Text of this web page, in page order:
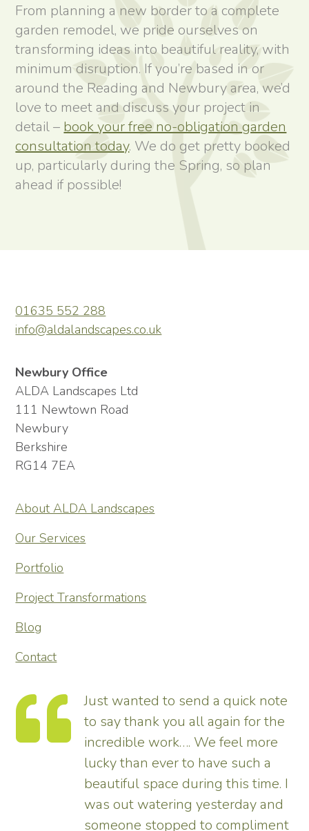
From planning a new border to a complete
garden remodel, we pride ourselves on
transforming ideas into beautiful reality, with
minimum disruption. If you’re based in or
around the Reading and Newbury area, we’d
love to meet and discuss your project in
detail – book your free no-obligation garden
consultation today. We do get pretty booked
up, particularly during the Spring, so plan
ahead if possible!
01635 552 288
info@aldalandscapes.co.uk
Newbury Office
ALDA Landscapes Ltd
111 Newtown Road
Newbury
Berkshire
RG14 7EA
About ALDA Landscapes
Our Services
Portfolio
Project Transformations
Blog
Contact
send a quick note
all again for the
We feel more
to have such a
during this time. I
yesterday and
to compliment
Thank you so
transforming
tremendous
enhances the
pleased – thank
us.